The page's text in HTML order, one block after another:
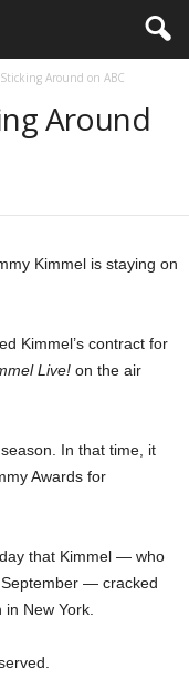
Sticking Around on ABC
Around
Kimmel is staying on
Kimmel’s contract for
Live! on the air
In that time, it
Awards for
that Kimmel — who
September — cracked
New York.